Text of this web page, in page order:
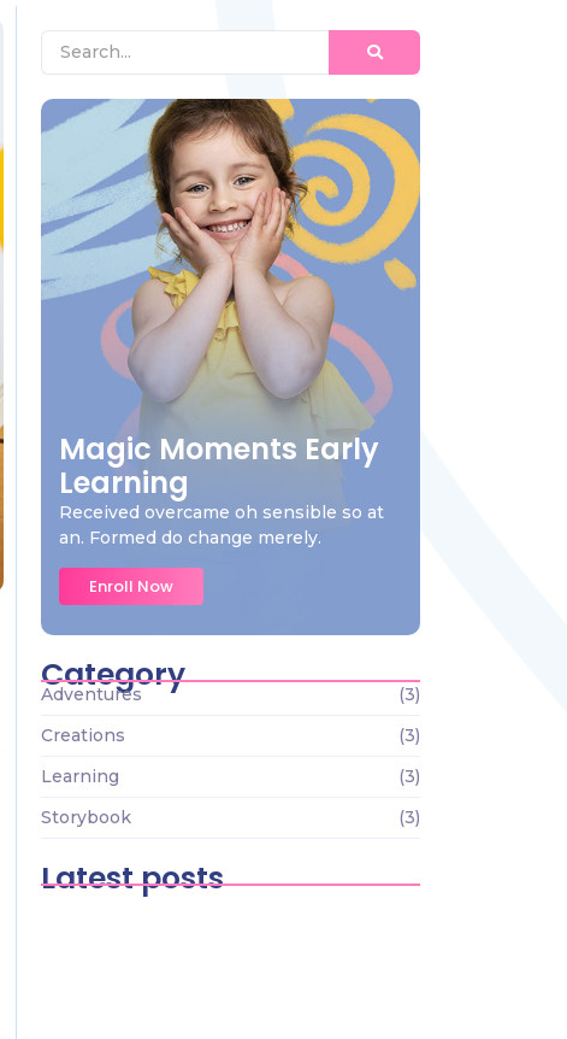
Magic Moments Early
Learning
Received overcame oh sensible so at
an. Formed do change merely.
Enroll Now
Category
Adventures
(3)
Creations
(3)
Learning
(3)
Storybook
(3)
Latest posts